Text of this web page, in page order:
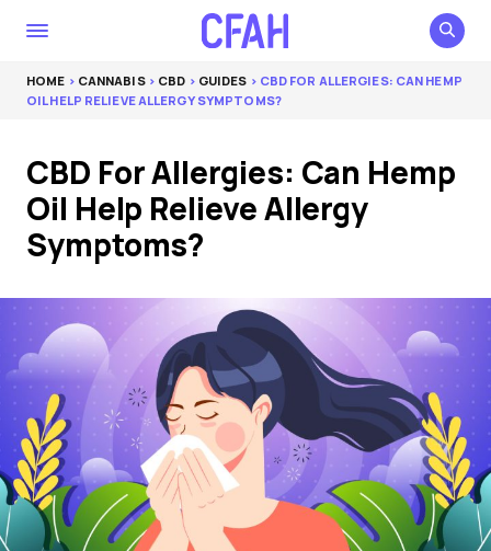
HOME > CANNABIS> CBD > GUIDES > CBD FOR ALLERGIES: CAN HEMP
OIL HELP RELIEVE ALLERGY SYMPTOMS?
CBD For Allergies: Can Hemp
Oil Help Relieve Allergy
Symptoms?